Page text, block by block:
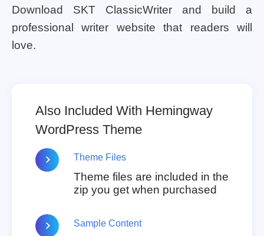
Download SKT ClassicWriter and build a
professional writer website that readers will
love.
Also Included With Hemingway
WordPress Theme
Theme Files
Theme files are included in the
zip you get when purchased
Sample Content